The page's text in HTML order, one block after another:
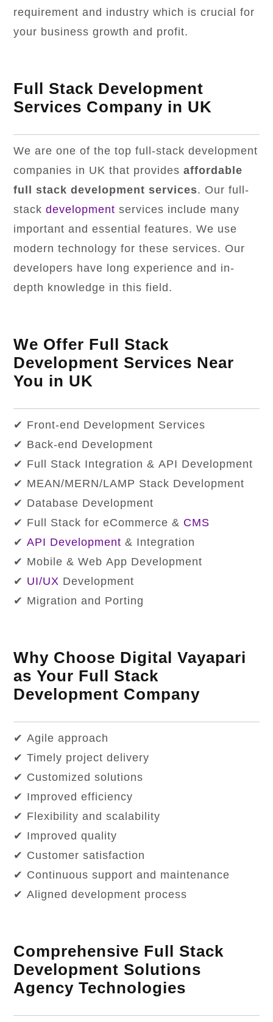
requirement and industry which is crucial for
your business growth and profit.
Full Stack Development
Services Company in UK
We are one of the top full-stack development
companies in UK that providesaffordable
full stack development services. Our full-
stackdevelopment services include many
important and essential features. We use
modern technology for these services. Our
developers have long experience and in-
depth knowledge in this field.
We Offer Full Stack
Development Services Near
You in UK
✔ Front-end Development Services
✔ Back-end Development
✔ Full Stack Integration & API Development
✔ MEAN/MERN/LAMP Stack Development
✔ Database Development
✔ Full Stack for eCommerce & CMS
✔API Development & Integration
✔ Mobile & Web App Development
✔ UI/UX Development
✔ Migration and Porting
Why Choose Digital Vayapari
as Your Full Stack
Development Company
✔ Agile approach
✔ Timely project delivery
✔ Customized solutions
✔ Improved efficiency
✔ Flexibility and scalability
✔ Improved quality
✔ Customer satisfaction
✔ Continuous support and maintenance
✔ Aligned development process
Comprehensive Full Stack
Development Solutions
Agency Technologies